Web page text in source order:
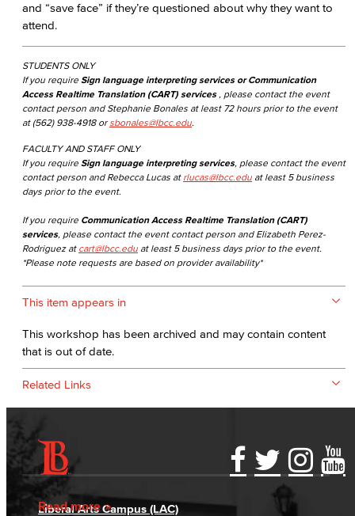
and “save face” if they’re questioned about why they want to
attend.
STUDENTS ONLY
If you require Sign language interpreting services or Communication
Access Realtime Translation (CART) services, please contact the event
contact person and Stephanie Bonales at least 72 hours prior to the event
at (562) 938-4918 or sbonales@lbcc.edu
FACULTY AND STAFF ONLY
If you require Sign language interpreting services, please contact the event
contact person and Rebecca Lucas at rlucas@lbcc.edu at least 5 business
days prior to the event.
If you require Communication Access Realtime Translation (CART)
services, please contact the event contact person and Elizabeth Perez-
Rodriguez at cart@lbcc.edu at least 5 business days prior to the event.
*Please note requests are based on provider availability*
This item appears in
This workshop has been archived and may contain content
that is out of date.
Related Links
Read more
Accessibility Statement
Accreditation
Gainful Employment Disclosure
Fraud Reporting
Directory
Careers
Liberal Arts Campus (LAC)